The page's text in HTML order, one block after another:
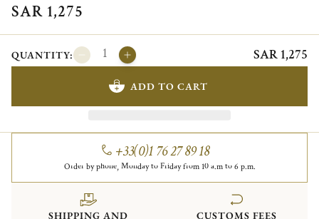
SAR 1,275
QUANTITY: SAR 1,275
ADD TO CART
+33(0)1 76 27 89 18
Order by phone, Monday to Friday from 10 a.m to 6 p.m.
SHIPPING AND
CUSTOMS FEES